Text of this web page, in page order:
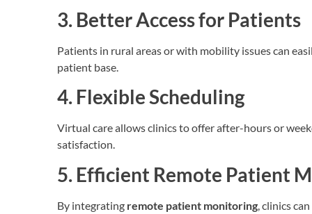
3. Better Access for Patients
Patients in rural areas or with mobility issues can
patient base.
4. Flexible Scheduling
Virtual care allows clinics to offer after-hours or
satisfaction.
5. Efficient Remote Patient
By integrating remote patient monitoring , clinics